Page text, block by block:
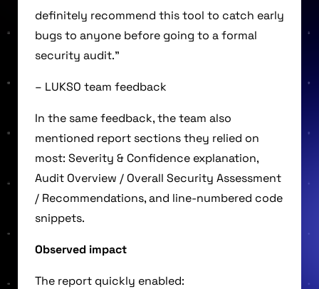
definitely recommend this tool to catch early
bugs to anyone before going to a formal
security audit.”
– LUKSO team feedback
In the same feedback, the team also
mentioned report sections they relied on
most: Severity & Confidence explanation,
Audit Overview / Overall Security Assessment
/ Recommendations, and line-numbered code
snippets.
Observed impact
The report quickly enabled: